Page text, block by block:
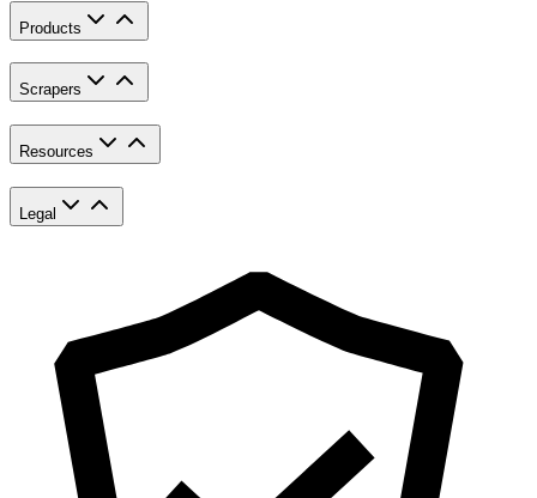
Products
Scrapers
Resources
Legal